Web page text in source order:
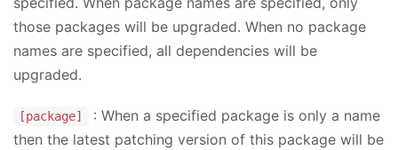
those packages will be upgraded. When no package
names are specified, all dependencies will be
upgraded.
[package]
: When a specified package is only a name
then the latest patching version of this package will be